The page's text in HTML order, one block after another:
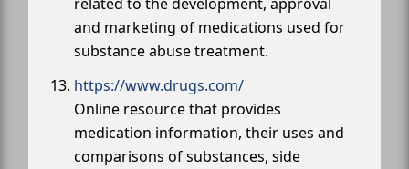
and marketing of medications used for
substance abuse treatment.
https://www.drugs.com/
Online resource that provides
medication information, their uses and
comparisons of substances, side